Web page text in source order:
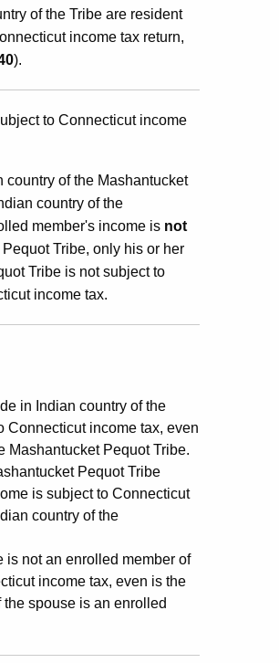
of the Tribe are resident
income tax return,
).
to Connecticut income
of the Mashantucket
country of the
member's income is not
Tribe, only his or her
Tribe is not subject to
income tax.
in Indian country of the
Connecticut income tax, even
Mashantucket Pequot Tribe.
Pequot Tribe
is subject to Connecticut
country of the
is not an enrolled member of
income tax, even is the
spouse is an enrolled